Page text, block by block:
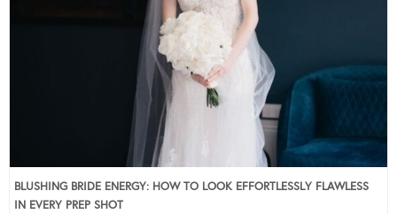
BLUSHING BRIDE ENERGY: HOW TO LOOK EFFORTLESSLY FLAWLESS
IN EVERY PREP SHOT